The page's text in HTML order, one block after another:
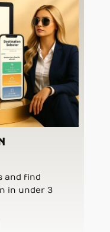
and find
in under 3